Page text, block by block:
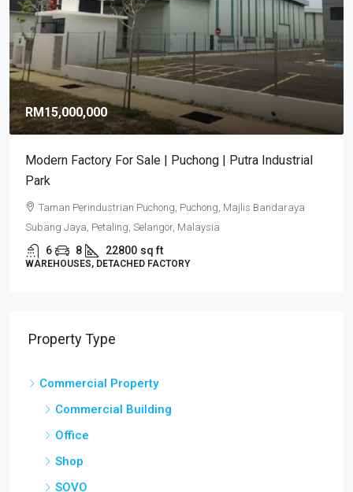
RM9,920,000
RM581/sq ft
Puncak Alam Detached Factories | Industrial
Development 2026
Puncak Alam, Selangor
6 5 17082 sq ft
DETACHED FACTORY
Commercial Building
Office
Shop
SOVO